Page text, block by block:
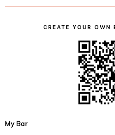
CREATE YOUR
My Bar